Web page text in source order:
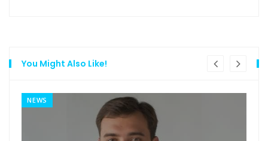
You Might Also Like!
NEWS